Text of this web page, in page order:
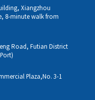
Xiangzhou
8-minute walk from
Road, Futian District
Plaza,No. 3-1